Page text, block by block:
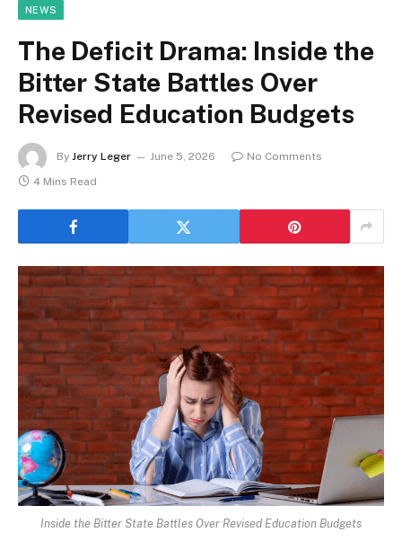
NEWS
The Deficit Drama: Inside the
Bitter State Battles Over
Revised Education Budgets
By Jerry Leger June 5, 2026
No Comments
4 Mins Read
Inside the Bitter State Battles Over Revised Education Budgets